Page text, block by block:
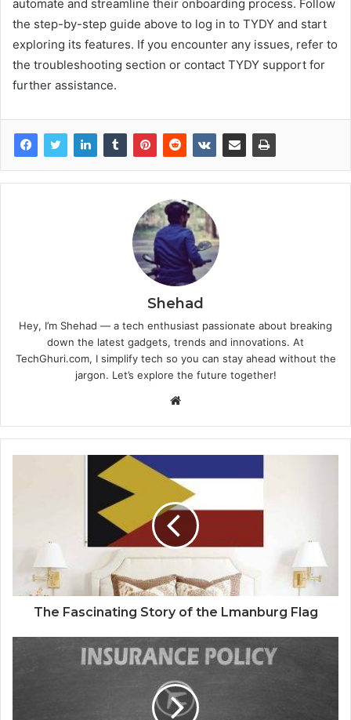
automate and streamline their onboarding process. Follow
the step-by-step guide above to log in to TYDY and start
exploring its features. If you encounter any issues, refer to
the troubleshooting section or contact TYDY support for
further assistance.
Shehad
Hey, I’m Shehad — a tech enthusiast passionate about breaking
down the latest gadgets, trends and innovations. At
TechGhuri.com, I simplify tech so you can stay ahead without the
jargon. Let’s explore the future together!
Website
The Fascinating Story of the Lmanburg Flag